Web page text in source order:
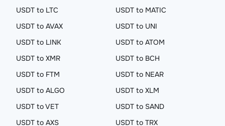
USDT to LTC
USDT to MATIC
USDT to AVAX
USDT to UNI
USDT to LINK
USDT to ATOM
USDT to XMR
USDT to BCH
USDT to FTM
USDT to NEAR
USDT to ALGO
USDT to XLM
USDT to VET
USDT to SAND
USDT to AXS
USDT to TRX